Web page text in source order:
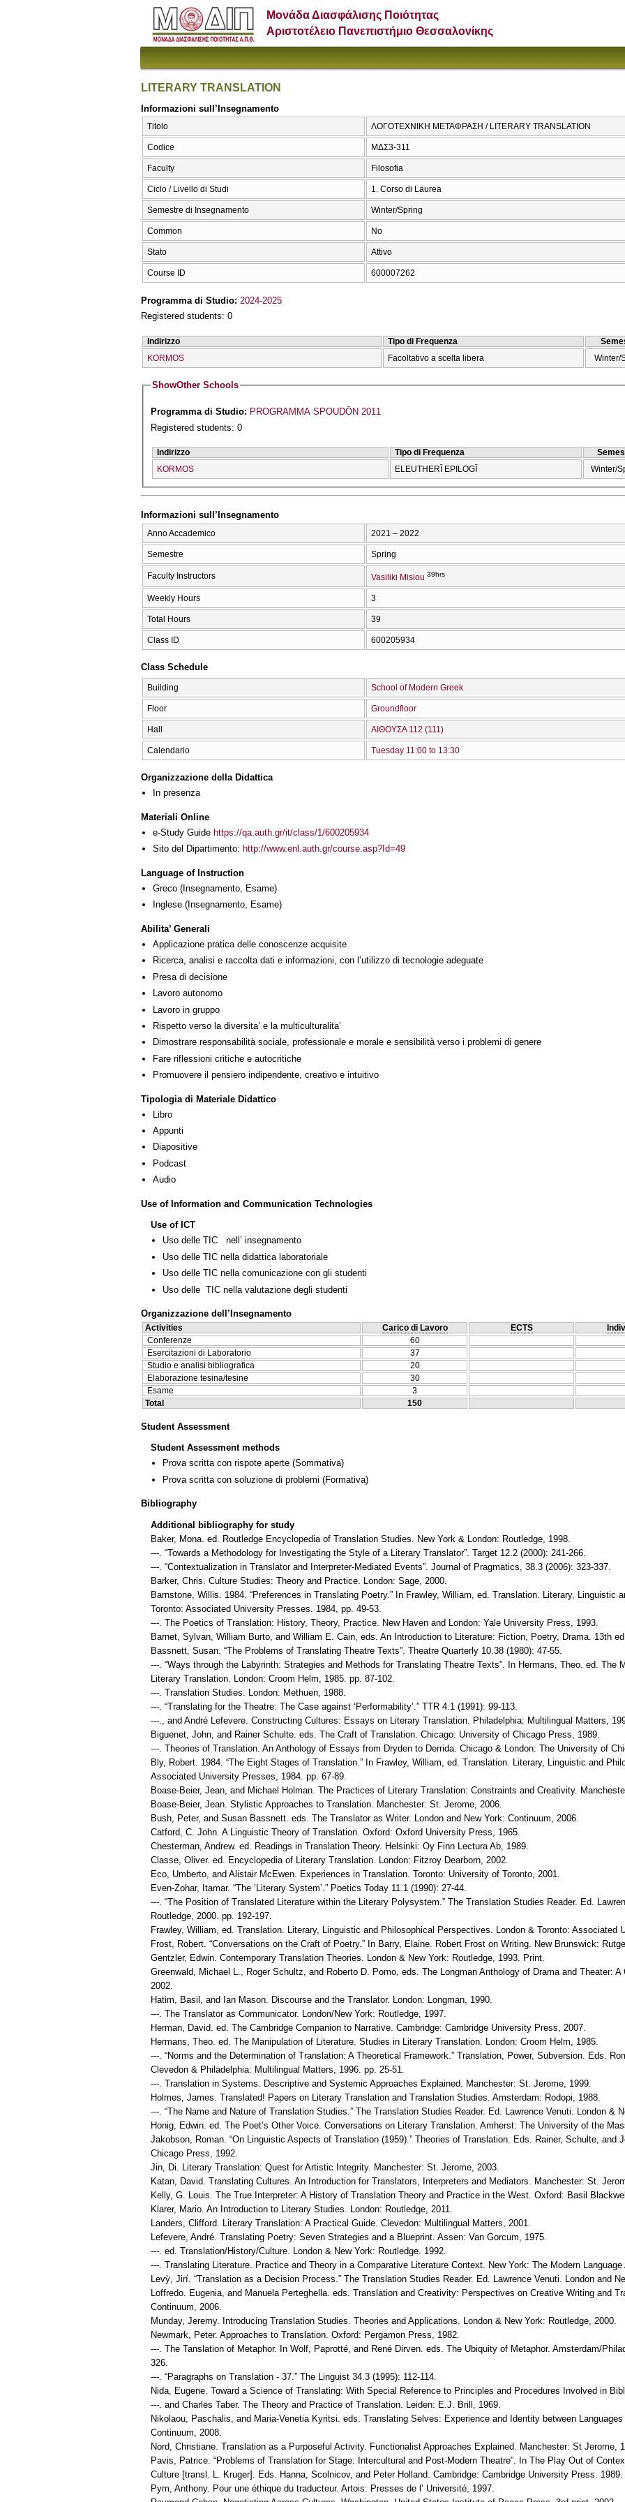
Μονάδα Διασφάλισης Ποιότητας
Αριστοτέλειο Πανεπιστήμιο Θεσσαλονίκης
LITERARY TRANSLATION
Informazioni sull’Insegnamento
Titolo ΛΟΓΟΤΕΧΝΙΚΗ ΜΕΤΑΦΡΑΣΗ / LITERARY TRANSLATION
Codice ΜΔΣ3-311
Faculty Filosofia
Ciclo / Livello di Studi 1. Corso di Laurea
Semestre di Insegnamento Winter/Spring
Common No
Stato Attivo
Course ID 600007262
Programma di Studio: 2024-2025
Registered students: 0
Indirizzo Tipo di Frequenza
KORMOS
Facoltativo a scelta libera Winter/
ShowOther Schools
Programma di Studio: PROGRAMMA SPOUDŌN 2011
Registered students: 0
Indirizzo Tipo di Frequenza
KORMOS
ELEUTHERĪ EPILOGĪ Winter/
Informazioni sull’Insegnamento
Anno Accademico 2021 – 2022
Semestre Spring
Faculty Instructors Vasiliki Misiou 39hrs
Weekly Hours 3
Total Hours 39
Class ID 600205934
Class Schedule
Building School of Modern Greek
Floor Groundfloor
Hall ΑΙΘΟΥΣΑ 112 (111)
Calendario Tuesday 11:00 to 13:30
Organizzazione della Didattica
In presenza
Materiali Online
e-Study Guide https://qa.auth.gr/it/class/1/600205934
Sito del Dipartimento: http://www.enl.auth.gr/course.asp?Id=49
Language of Instruction
Greco (Insegnamento, Esame)
Inglese (Insegnamento, Esame)
Abilita’ Generali
Applicazione pratica delle conoscenze acquisite
Ricerca, analisi e raccolta dati e informazioni, con l’utilizzo di tecnologie adeguate
Presa di decisione
Lavoro autonomo
Lavoro in gruppo
Rispetto verso la diversita’ e la multiculturalita’
Dimostrare responsabilità sociale, professionale e morale e sensibilità verso i problemi di genere
Fare riflessioni critiche e autocritiche
Promuovere il pensiero indipendente, creativo e intuitivo
Tipologia di Materiale Didattico
Libro
Appunti
Diapositive
Podcast
Audio
Use of Information and Communication Technologies
Use of ICT
Uso delle TIC nell’ insegnamento
Uso delle TIC nella didattica laboratoriale
Uso delle TIC nella comunicazione con gli studenti
Uso delle TIC nella valutazione degli studenti
Organizzazione dell’Insegnamento
Activities Carico di Lavoro ECTS
Conferenze
60
Esercitazioni di Laboratorio
37
Studio e analisi bibliografica
20
Elaborazione tesina/tesine
30
Esame
3
Total
150
Student Assessment
Student Assessment methods
Prova scritta con rispote aperte (Sommativa)
Prova scritta con soluzione di problemi (Formativa)
Bibliography
Additional bibliography for study
Baker, Mona. ed. Routledge Encyclopedia of Translation Studies. New York & London: Routledge, 1998.
---. “Towards a Methodology for Investigating the Style of a Literary Translator”. Target 12.2 (2000): 241-266.
---. “Contextualization in Translator and Interpreter-Mediated Events”. Journal of Pragmatics, 38.3 (2006): 323-337.
Barker, Chris. Culture Studies: Theory and Practice. London: Sage, 2000.
Barnstone, Willis. 1984. “Preferences in Translating Poetry.” In Frawley, William, ed. Translation. Literary, Linguistic
Toronto: Associated University Presses. 1984, pp. 49-53.
---. The Poetics of Translation: History, Theory, Practice. New Haven and London: Yale University Press, 1993.
Barnet, Sylvan, William Burto, and William E. Cain, eds. An Introduction to Literature: Fiction, Poetry, Drama. 13th
Bassnett, Susan. “The Problems of Translating Theatre Texts”. Theatre Quarterly 10.38 (1980): 47-55.
---. “Ways through the Labyrinth: Strategies and Methods for Translating Theatre Texts”. In Hermans, Theo. ed. The
Literary Translation. London: Croom Helm, 1985. pp. 87-102.
---. Translation Studies. London: Methuen, 1988.
---. “Translating for the Theatre: The Case against ‘Performability’.” TTR 4.1 (1991): 99-113.
---., and André Lefevere. Constructing Cultures: Essays on Literary Translation. Philadelphia: Multilingual Matters,
Biguenet, John, and Rainer Schulte. eds. The Craft of Translation. Chicago: University of Chicago Press, 1989.
---. Theories of Translation. An Anthology of Essays from Dryden to Derrida. Chicago & London: The University of
Bly, Robert. 1984. “The Eight Stages of Translation.” In Frawley, William, ed. Translation. Literary, Linguistic and
Associated University Presses, 1984. pp. 67-89.
Boase-Beier, Jean, and Michael Holman. The Practices of Literary Translation: Constraints and Creativity.
Boase-Beier, Jean. Stylistic Approaches to Translation. Manchester: St. Jerome, 2006.
Bush, Peter, and Susan Bassnett. eds. The Translator as Writer. London and New York: Continuum, 2006.
Catford, C. John. A Linguistic Theory of Translation. Oxford: Oxford University Press, 1965.
Chesterman, Andrew. ed. Readings in Translation Theory. Helsinki: Oy Finn Lectura Ab, 1989.
Classe, Oliver. ed. Encyclopedia of Literary Translation. London: Fitzroy Dearborn, 2002.
Eco, Umberto, and Alistair McEwen. Experiences in Translation. Toronto: University of Toronto, 2001.
Even-Zohar, Itamar. “The ‘Literary System’.” Poetics Today 11.1 (1990): 27-44.
---. “The Position of Translated Literature within the Literary Polysystem.” The Translation Studies Reader. Ed.
Routledge, 2000. pp. 192-197.
Frawley, William, ed. Translation. Literary, Linguistic and Philosophical Perspectives. London & Toronto: Associated
Frost, Robert. “Conversations on the Craft of Poetry.” In Barry, Elaine. Robert Frost on Writing. New Brunswick:
Gentzler, Edwin. Contemporary Translation Theories. London & New York: Routledge, 1993. Print.
Greenwald, Michael L., Roger Schultz, and Roberto D. Pomo, eds. The Longman Anthology of Drama and Theater: A
2002.
Hatim, Basil, and Ian Mason. Discourse and the Translator. London: Longman, 1990.
---. The Translator as Communicator. London/New York: Routledge, 1997.
Herman, David. ed. The Cambridge Companion to Narrative. Cambridge: Cambridge University Press, 2007.
Hermans, Theo. ed. The Manipulation of Literature. Studies in Literary Translation. London: Croom Helm, 1985.
---. “Norms and the Determination of Translation: A Theoretical Framework.” Translation, Power, Subversion. Eds.
Clevedon & Philadelphia: Multilingual Matters, 1996. pp. 25-51.
---. Translation in Systems. Descriptive and Systemic Approaches Explained. Manchester: St. Jerome, 1999.
Holmes, James. Translated! Papers on Literary Translation and Translation Studies. Amsterdam: Rodopi, 1988.
---. “The Name and Nature of Translation Studies.” The Translation Studies Reader. Ed. Lawrence Venuti. London &
Honig, Edwin. ed. The Poet’s Other Voice. Conversations on Literary Translation. Amherst: The University of the
Jakobson, Roman. “On Linguistic Aspects of Translation (1959).” Theories of Translation. Eds. Rainer, Schulte, and
Chicago Press, 1992.
Jin, Di. Literary Translation: Quest for Artistic Integrity. Manchester: St. Jerome, 2003.
Katan, David. Translating Cultures. An Introduction for Translators, Interpreters and Mediators. Manchester: St.
Kelly, G. Louis. The True Interpreter: A History of Translation Theory and Practice in the West. Oxford: Basil
Klarer, Mario. An Introduction to Literary Studies. London: Routledge, 2011.
Landers, Clifford. Literary Translation: A Practical Guide. Clevedon: Multilingual Matters, 2001.
Lefevere, André. Translating Poetry: Seven Strategies and a Blueprint. Assen: Van Gorcum, 1975.
---. ed. Translation/History/Culture. London & New York: Routledge. 1992.
---. Translating Literature. Practice and Theory in a Comparative Literature Context. New York: The Modern
Levỳ, Jirí. “Translation as a Decision Process.” The Translation Studies Reader. Ed. Lawrence Venuti. London and
Loffredo. Eugenia, and Manuela Perteghella. eds. Translation and Creativity: Perspectives on Creative Writing and
Continuum, 2006.
Munday, Jeremy. Introducing Translation Studies. Theories and Applications. London & New York: Routledge, 2000.
Newmark, Peter. Approaches to Translation. Oxford: Pergamon Press, 1982.
---. The Tanslation of Metaphor. Ιn Wolf, Paprotté, and René Dirven. eds. The Ubiquity of Metaphor. Amsterdam/
326.
---. “Paragraphs on Translation - 37.” The Linguist 34.3 (1995): 112-114.
Nida, Eugene. Toward a Science of Translating: With Special Reference to Principles and Procedures Involved in
---. and Charles Taber. The Theory and Practice of Translation. Leiden: E.J. Brill, 1969.
Nikolaou, Paschalis, and Maria-Venetia Kyritsi. eds. Translating Selves: Experience and Identity between
Continuum, 2008.
Nord, Christiane. Translation as a Purposeful Activity. Functionalist Approaches Explained. Manchester: St Jerome,
Pavis, Patrice. “Problems of Translation for Stage: Intercultural and Post-Modern Theatre”. In The Play Out of
Culture [transl. L. Kruger]. Eds. Hanna, Scolnicov, and Peter Holland. Cambridge: Cambridge University Press. 1989.
Pym, Anthony. Pour une éthique du traducteur. Artois: Presses de l’ Université, 1997.